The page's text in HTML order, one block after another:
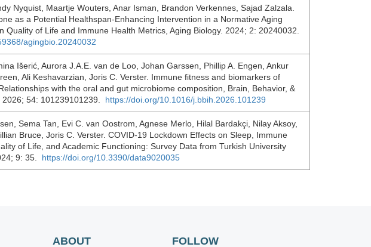
Nyquist, Maartje Wouters, Anar Isman, Brandon Verkennes, Sajad Zalzala.
as a Potential Healthspan-Enhancing Intervention in a Normative Aging
Quality of Life and Immune Health Metrics, Aging Biology. 2024; 2: 20240032.
agingbio.20240032
Išerić, Aurora J.A.E. van de Loo, Johan Garssen, Phillip A. Engen, Ankur
Ali Keshavarzian, Joris C. Verster. Immune fitness and biomarkers of
with the oral and gut microbiome composition, Brain, Behavior, &
54: 101239101239. https://doi.org/10.1016/j.bbih.2026.101239
Sema Tan, Evi C. van Oostrom, Agnese Merlo, Hilal Bardakçi, Nilay Aksoy,
Bruce, Joris C. Verster. COVID-19 Lockdown Effects on Sleep, Immune
of Life, and Academic Functioning: Survey Data from Turkish University
9: 35. https://doi.org/10.3390/data9020035
ABOUT FOLLOW